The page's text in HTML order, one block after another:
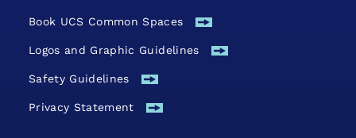
Book UCS Common Spaces
Logos and Graphic Guidelines
Safety Guide­lines
Privacy Statement